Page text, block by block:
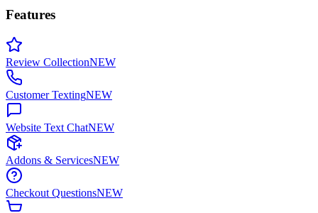
Features
Review CollectionNEW
Customer TextingNEW
Website Text ChatNEW
Addons & ServicesNEW
Checkout QuestionsNEW